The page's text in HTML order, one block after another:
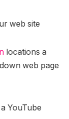
web site
locations a
web page